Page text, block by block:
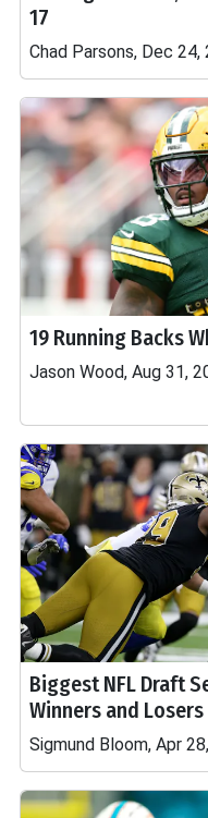
17
Chad Parsons, Dec 24,
19 Running Backs
Jason Wood, Aug 31,
Biggest NFL Draft
Winners and Losers
Sigmund Bloom, Apr